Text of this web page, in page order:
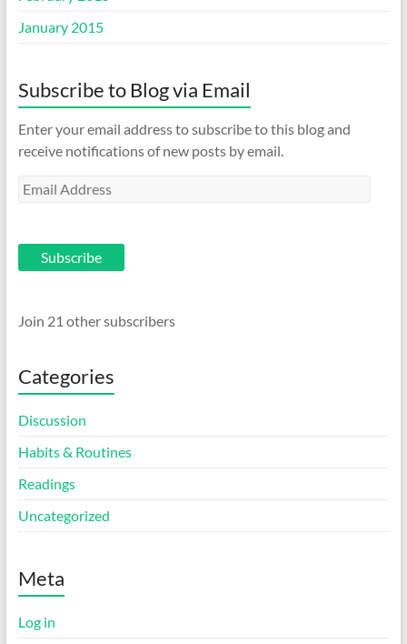
January 2015
Subscribe to Blog via Email
Enter your email address to subscribe to this blog and
receive notifications of new posts by email.
Email
Subscribe
Join 21 other subscribers
Categories
Discussion
Habits & Routines
Readings
Uncategorized
Meta
Log in